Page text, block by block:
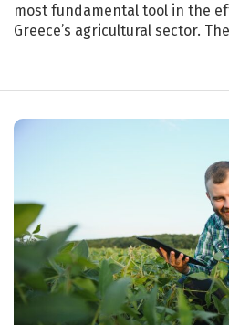
most fundamental tool in the
Greece’s agricultural sector.